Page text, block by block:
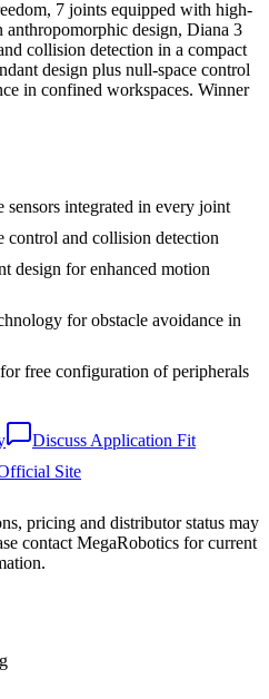
7 joints equipped with high-
anthropomorphic design, Diana 3
collision detection in a compact
design plus null-space control
in confined workspaces. Winner
integrated in every joint
control and collision detection
design for enhanced motion
for obstacle avoidance in
free configuration of peripherals
Discuss Application Fit
Site
pricing and distributor status may
contact MegaRobotics for current